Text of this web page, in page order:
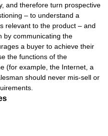
and therefore turn prospective
– to understand a
relevant to the product – and
by communicating the
a buyer to achieve their
the functions of the
(for example, the Internet, a
should never mis-sell or